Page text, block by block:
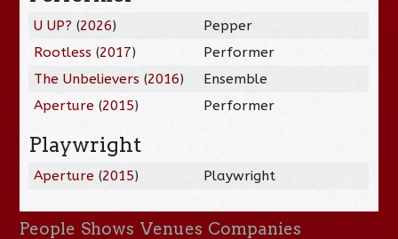
U UP? (2026)
Pepper
Rootless (2017)
Performer
The Unbelievers (2016)
Ensemble
Aperture (2015) Performer
Playwright
Aperture (2015) Playwright
People Shows Venues Companies